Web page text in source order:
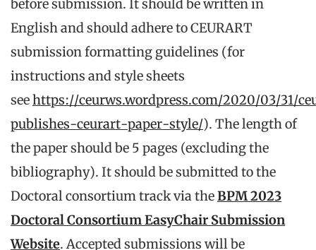
before submission. It should be written in
English and should adhere to CEURART
submission formatting guidelines (for
instructions and style sheets
seehttps://ceurws.wordpress.com/2020/03/31/
publishes-ceurart-paper-style/). The length of
the paper should be 5 pages (excluding the
bibliography). It should be submitted to the
Doctoral consortium track via theBPM 2023
Doctoral Consortium EasyChair Submission
Website. Accepted submissions will be